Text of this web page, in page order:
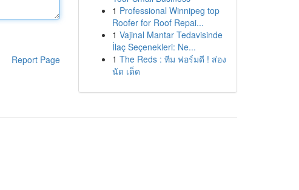
Report Page
1 Professional Winnipeg top
Roofer for Roof Repai...
1 Vajinal Mantar Tedavisinde
İlaç Seçenekleri: Ne...
1 The Reds : ทีม ฟอร์มดี ! ส่อง
นัด เด็ด